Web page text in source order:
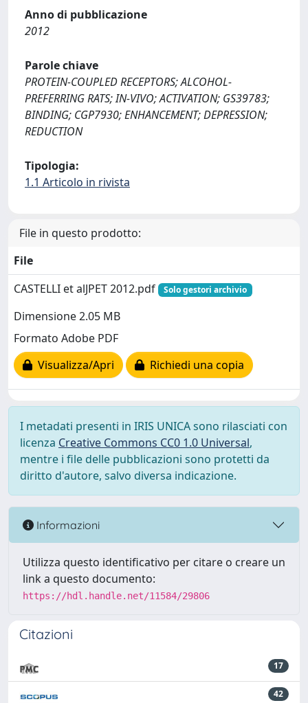
Anno di pubblicazione
2012
Parole chiave
PROTEIN-COUPLED RECEPTORS; ALCOHOL-
PREFERRING RATS; IN-VIVO; ACTIVATION; GS39783;
BINDING; CGP7930; ENHANCEMENT; DEPRESSION;
REDUCTION
Tipologia:
1.1 Articolo in rivista
File in questo prodotto:
File
CASTELLI et alJPET 2012.pdf
Solo gestori archivio
Dimensione 2.05 MB
Formato Adobe PDF
Visualizza/Apri
Richiedi una copia
I metadati presenti in IRIS UNICA sono rilasciati con
licenza Creative Commons CC0 1.0 Universal,
mentre i file delle pubblicazioni sono protetti da
diritto d'autore, salvo diversa indicazione.
Informazioni
Utilizza questo identificativo per citare o creare un
link a questo documento:
https://hdl.handle.net/11584/29806
Citazioni
17
42